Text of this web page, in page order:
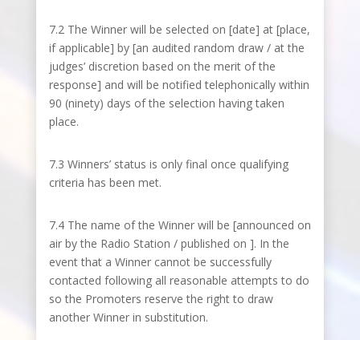
7.2 The Winner will be selected on [date] at [place,
if applicable] by [an audited random draw / at the
judges’ discretion based on the merit of the
response] and will be notified telephonically within
90 (ninety) days of the selection having taken
place.
7.3 Winners’ status is only final once qualifying
criteria has been met.
7.4 The name of the Winner will be [announced on
air by the Radio Station / published on ]. In the
event that a Winner cannot be successfully
contacted following all reasonable attempts to do
so the Promoters reserve the right to draw
another Winner in substitution.